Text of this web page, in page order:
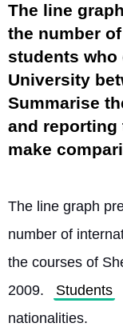
The line
the number
students who
University
Summarise
and reporting
make
The line graph
number of
the courses of
2009.
Students
nationalities.